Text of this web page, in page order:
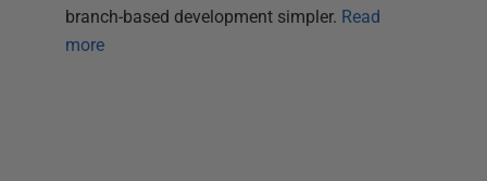
branch-based development simpler. Read
more